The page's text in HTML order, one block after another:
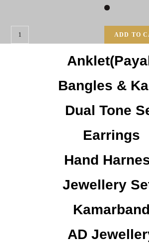
ADD TO
Bangles &
Dual Tone
Earrings
Hand
Jewellery
Kamarband
AD